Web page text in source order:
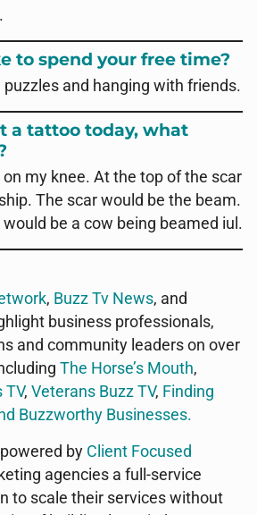
to spend your free time?
puzzles and hanging with friends.
a tattoo today, what
on my knee. At the top of the scar
The scar would be the beam.
be a cow being beamed iul.
, Buzz Tv News, and
business professionals,
and community leaders on over
The Horse’s Mouth,
TV, Veterans Buzz TV, Finding
Buzzworthy Businesses.
by Client Focused
agencies a full-service
to scale their services without